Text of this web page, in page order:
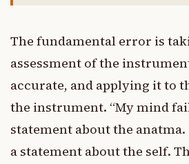
The fundamental error is
assessment of the
accurate, and applying it to
the instrument. “My mind
statement about the anatma.
a statement about the self.